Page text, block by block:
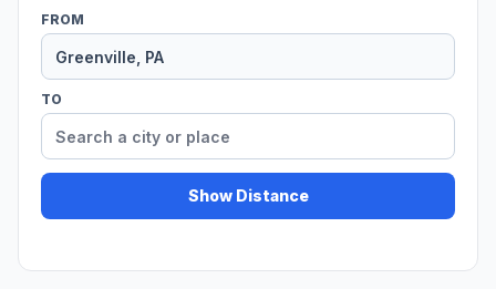
FROM
TO
Show Distance